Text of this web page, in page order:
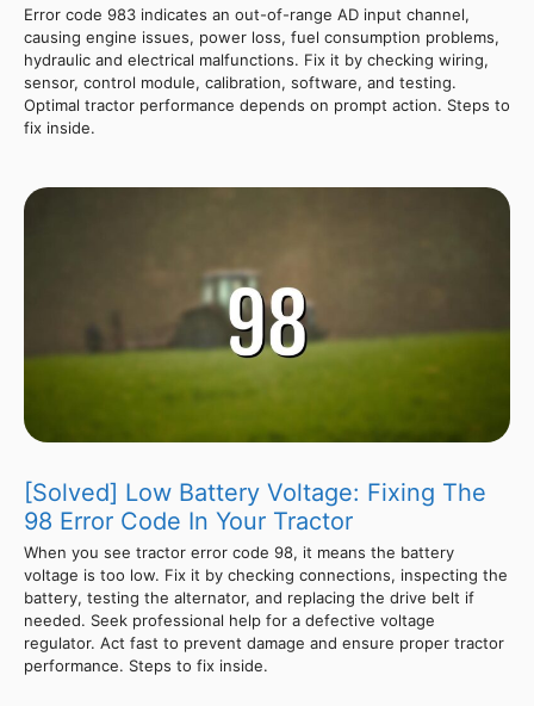
Error code 983 indicates an out-of-range AD input channel,
causing engine issues, power loss, fuel consumption problems,
hydraulic and electrical malfunctions. Fix it by checking wiring,
sensor, control module, calibration, software, and testing.
Optimal tractor performance depends on prompt action. Steps to
fix inside.
[Solved] Low Battery Voltage: Fixing The
98 Error Code In Your Tractor
When you see tractor error code 98, it means the battery
voltage is too low. Fix it by checking connections, inspecting the
battery, testing the alternator, and replacing the drive belt if
needed. Seek professional help for a defective voltage
regulator. Act fast to prevent damage and ensure proper tractor
performance. Steps to fix inside.